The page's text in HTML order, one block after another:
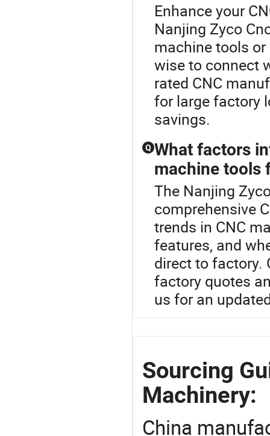
Enhance your
Nanjing Zyco
machine tools or
wise to connect
rated CNC
for large factory
savings.
Q What factors
machine tools
The Nanjing
comprehensive
trends in CNC
features, and
direct to factory.
factory quotes
us for an
Sourcing
Machinery:
China